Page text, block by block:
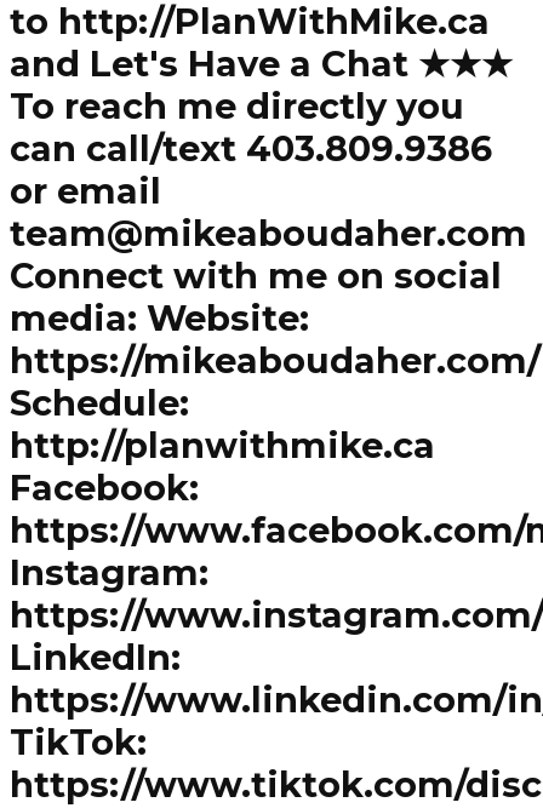
to http://PlanWithMike.ca
and Let's Have a Chat ★★★
To reach me directly you
can call/text 403.809.9386
or email
team@mikeaboudaher.com
Connect with me on social
media: Website:
https://mikeaboudaher.com/
Schedule:
http://planwithmike.ca
Facebook:
https://www.facebook.com/
Instagram:
https://
LinkedIn:
https://www.linkedin.com/
TikTok:
https://www.tiktok.com/